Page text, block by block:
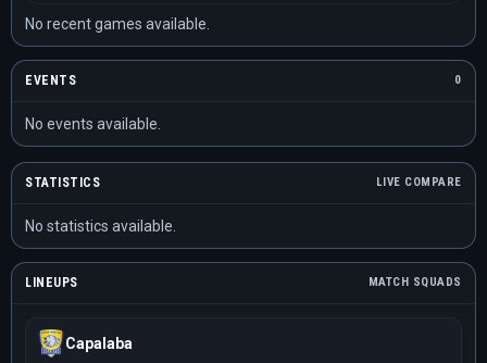
No recent games available.
EVENTS 0
No events available.
STATISTICS LIVE COMPARE
No statistics available.
LINEUPS MATCH SQUADS
Capalaba